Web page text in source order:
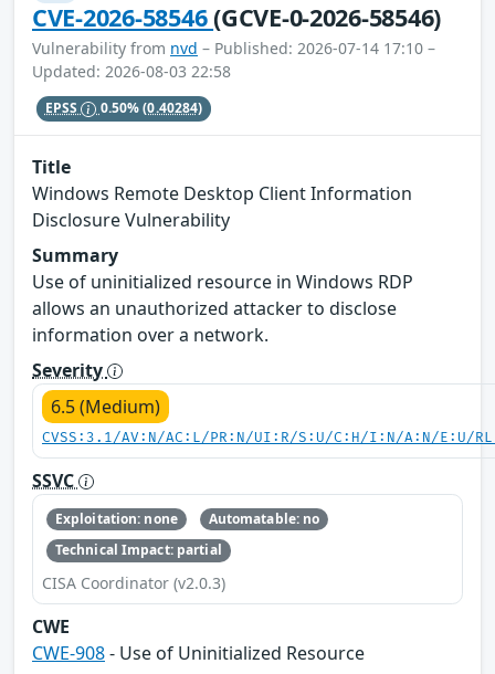
CVE-2026-58546(GCVE-0-2026-58546)
Vulnerability from nvd – Published: 2026-07-14 17:10 –
Updated: 2026-08-03 22:58
EPSS 0.50%(0.40284)
Title
Windows Remote Desktop Client Information
Disclosure Vulnerability
Summary
Use of uninitialized resource in Windows RDP
allows an unauthorized attacker to disclose
information over a network.
Severity
6.5 (Medium)
CVSS:3.1/AV:N/AC:L/PR:N/UI:R/S:U/C:H/I:N/A:N/E:U/
SSVC
Exploitation: none
Automatable: no
Technical Impact: partial
CISA Coordinator (v2.0.3)
CWE
CWE-908- Use of Uninitialized Resource